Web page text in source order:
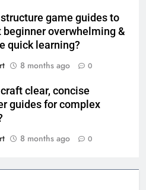
game guides to
beginner overwhelming &
quick learning?
8 months ago 0
clear, concise
guides for complex
8 months ago 0